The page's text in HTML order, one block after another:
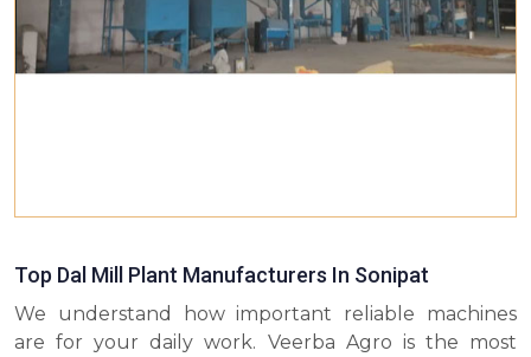
Top Dal Mill Plant Manufacturers In Sonipat
We understand how important reliable machines
are for your daily work. Veerba Agro is the most